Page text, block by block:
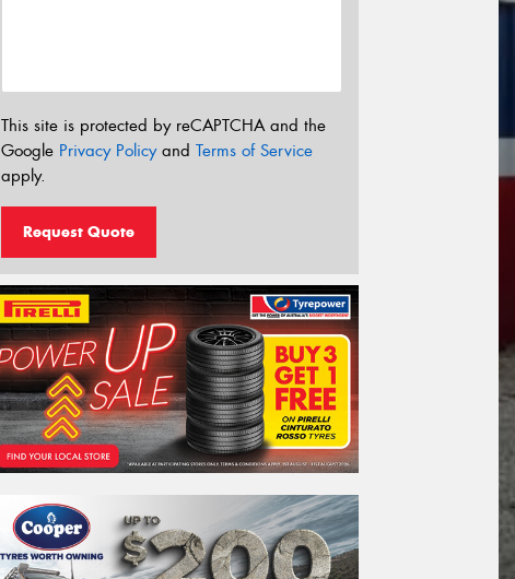
This site is protected by reCAPTCHA and the
Google Privacy Policyand Terms of Service
apply.
Request Quote